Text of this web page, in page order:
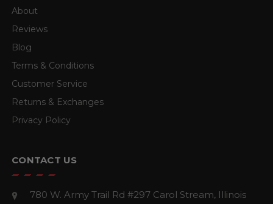
About
Reviews
Blog
Terms & Conditions
Customer Service
Returns & Exchanges
Privacy Policy
CONTACT US
780 W. Army Trail Rd #297 Carol Stream, Illinois